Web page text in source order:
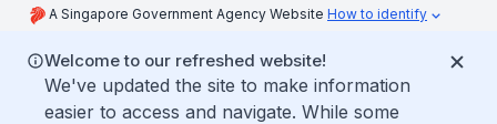
A Singapore Government Agency Website How to identify
Welcome to our refreshed website!
We've updated the site to make information
easier to access and navigate. While some